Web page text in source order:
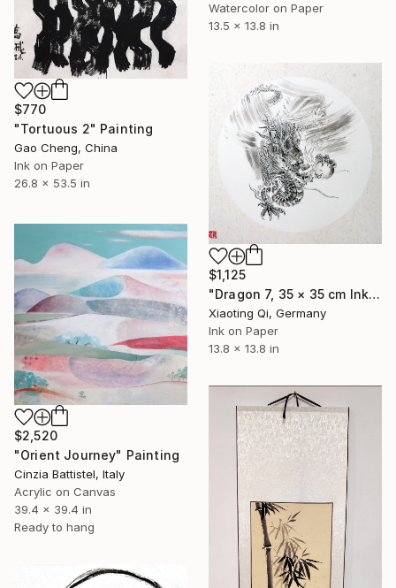
$770
"Tortuous 2" Painting
Gao Cheng, China
Ink on Paper
26.8 x 53.5 in
Watercolor on Paper
13.5 x 13.8 in
$1,125
"Dragon 7, 35 × 35 cm Ink on rice paper, cardboard" Painting
Xiaoting Qi, Germany
Ink on Paper
13.8 x 13.8 in
$2,520
"Orient Journey" Painting
Cinzia Battistel, Italy
Acrylic on Canvas
39.4 x 39.4 in
Ready to hang